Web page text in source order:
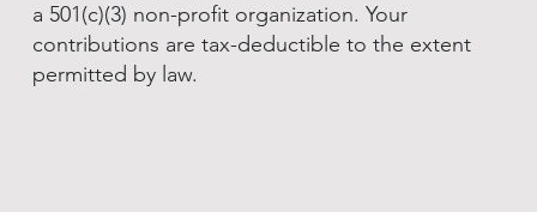
a 501(c)(3) non-profit organization. Your
contributions are tax-deductible to the extent
permitted by law.